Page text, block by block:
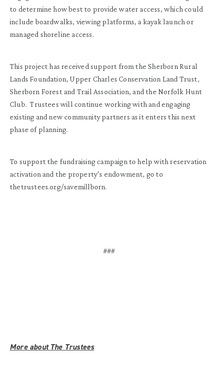
to determine how best to provide water access, which could
include boardwalks, viewing platforms, a kayak launch or
managed shoreline access.
This project has received support from the Sherborn Rural
Lands Foundation, Upper Charles Conservation Land Trust,
Sherborn Forest and Trail Association, and the Norfolk Hunt
Club. Trustees will continue working with and engaging
existing and new community partners as it enters this next
phase of planning.
To support the fundraising campaign to help with reservation
activation and the property’s endowment, go to
thetrustees.org/savemillborn.
###
More about The Trustees